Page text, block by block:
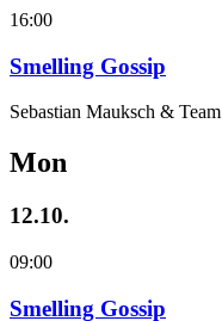
16:00
Smelling Gossip
Sebastian Mauksch & Team
Mon
12.10.
09:00
Smelling Gossip